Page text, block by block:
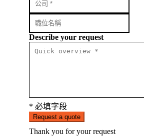
Describe your request
* 必填字段
Request a quote
Thank you for your request